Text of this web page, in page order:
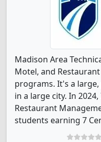
Madison Area
Motel, and
programs. It's a
in a large city. In
Restaurant
students earning 7